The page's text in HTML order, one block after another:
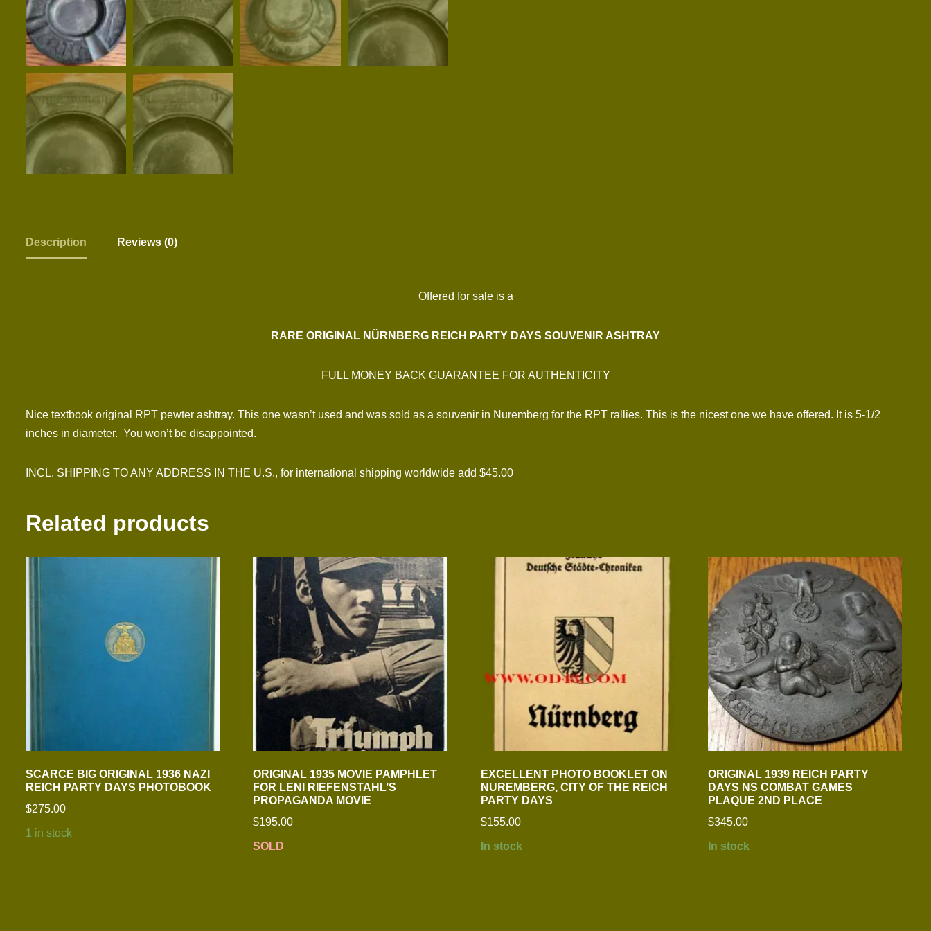
Description Reviews (0)
Offered for sale is a
RARE ORIGINAL NÜRNBERG REICH PARTY DAYS SOUVENIR ASHTRAY
FULL MONEY BACK GUARANTEE FOR AUTHENTICITY
Nice textbook original RPT pewter ashtray. This one wasn’t used and was sold as a souvenir in Nuremberg for the RPT rallies. This is the nicest one we have offered. It is 5-1/2
inches in diameter. You won’t be disappointed.
INCL. SHIPPING TO ANY ADDRESS IN THE U.S., for international shipping worldwide add $45.00
Related products
SCARCE BIG ORIGINAL 1936 NAZI
REICH PARTY DAYS PHOTOBOOK
$275.00
1 in stock
ORIGINAL 1935 MOVIE PAMPHLET
FOR LENI RIEFENSTAHL’S
PROPAGANDA MOVIE
$195.00
SOLD
EXCELLENT PHOTO BOOKLET ON
NUREMBERG, CITY OF THE REICH
PARTY DAYS
$155.00
In stock
ORIGINAL 1939 REICH PARTY
DAYS NS COMBAT GAMES
PLAQUE 2ND PLACE
$345.00
In stock